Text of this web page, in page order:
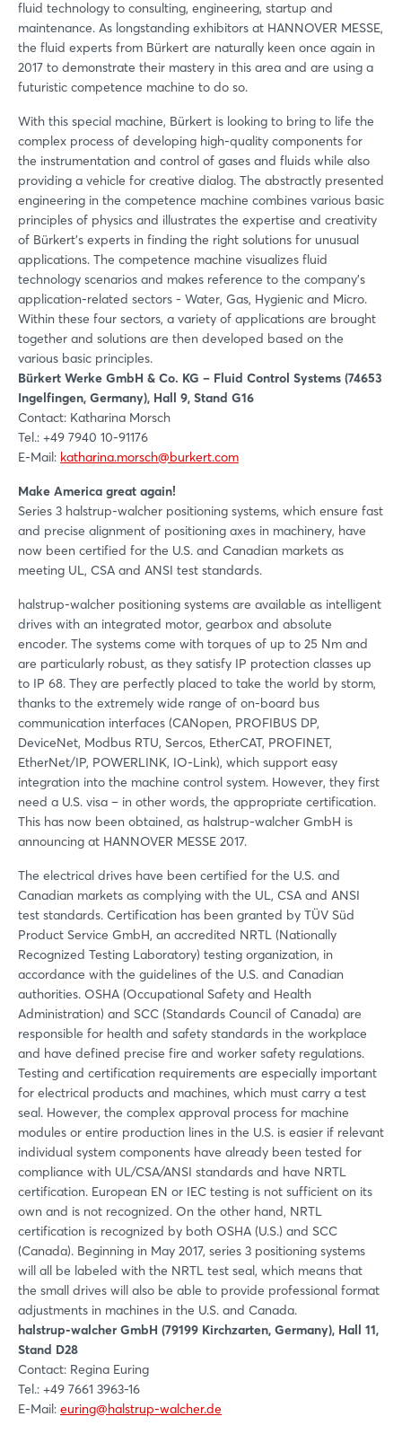
fluid technology to consulting, engineering, startup and
maintenance. As longstanding exhibitors at HANNOVER MESSE,
the fluid experts from Bürkert are naturally keen once again in
2017 to demonstrate their mastery in this area and are using a
futuristic competence machine to do so.
With this special machine, Bürkert is looking to bring to life the
complex process of developing high-quality components for
the instrumentation and control of gases and fluids while also
providing a vehicle for creative dialog. The abstractly presented
engineering in the competence machine combines various basic
principles of physics and illustrates the expertise and creativity
of Bürkert’s experts in finding the right solutions for unusual
applications. The competence machine visualizes fluid
technology scenarios and makes reference to the company’s
application-related sectors - Water, Gas, Hygienic and Micro.
Within these four sectors, a variety of applications are brought
together and solutions are then developed based on the
various basic principles.
Bürkert Werke GmbH & Co. KG – Fluid Control Systems (74653
Ingelfingen, Germany), Hall 9, Stand G16
Contact: Katharina Morsch
Tel.: +49 7940 10-91176
E-Mail: katharina.morsch@burkert.com
Make America great again!
Series 3 halstrup-walcher positioning systems, which ensure fast
and precise alignment of positioning axes in machinery, have
now been certified for the U.S. and Canadian markets as
meeting UL, CSA and ANSI test standards.
halstrup-walcher positioning systems are available as intelligent
drives with an integrated motor, gearbox and absolute
encoder. The systems come with torques of up to 25 Nm and
are particularly robust, as they satisfy IP protection classes up
to IP 68. They are perfectly placed to take the world by storm,
thanks to the extremely wide range of on-board bus
communication interfaces (CANopen, PROFIBUS DP,
DeviceNet, Modbus RTU, Sercos, EtherCAT, PROFINET,
EtherNet/IP, POWERLINK, IO-Link), which support easy
integration into the machine control system. However, they first
need a U.S. visa – in other words, the appropriate certification.
This has now been obtained, as halstrup-walcher GmbH is
announcing at HANNOVER MESSE 2017.
The electrical drives have been certified for the U.S. and
Canadian markets as complying with the UL, CSA and ANSI
test standards. Certification has been granted by TÜV Süd
Product Service GmbH, an accredited NRTL (Nationally
Recognized Testing Laboratory) testing organization, in
accordance with the guidelines of the U.S. and Canadian
authorities. OSHA (Occupational Safety and Health
Administration) and SCC (Standards Council of Canada) are
responsible for health and safety standards in the workplace
and have defined precise fire and worker safety regulations.
Testing and certification requirements are especially important
for electrical products and machines, which must carry a test
seal. However, the complex approval process for machine
modules or entire production lines in the U.S. is easier if relevant
individual system components have already been tested for
compliance with UL/CSA/ANSI standards and have NRTL
certification. European EN or IEC testing is not sufficient on its
own and is not recognized. On the other hand, NRTL
certification is recognized by both OSHA (U.S.) and SCC
(Canada). Beginning in May 2017, series 3 positioning systems
will all be labeled with the NRTL test seal, which means that
the small drives will also be able to provide professional format
adjustments in machines in the U.S. and Canada.
halstrup-walcher GmbH (79199 Kirchzarten, Germany), Hall 11,
Stand D28
Contact: Regina Euring
Tel.: +49 7661 3963-16
E-Mail: euring@halstrup-walcher.de